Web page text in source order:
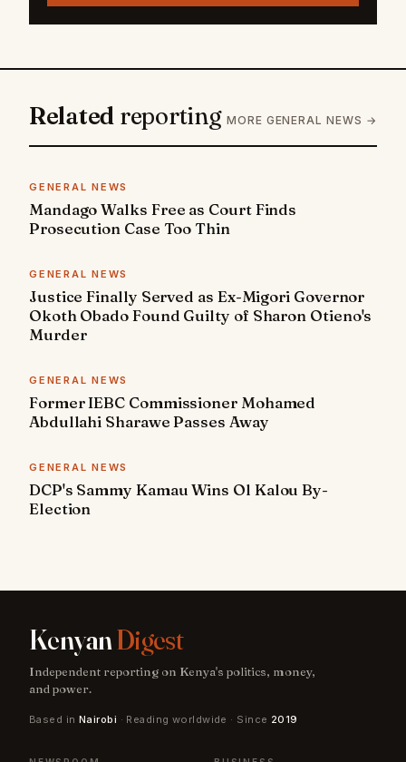
Related reporting MORE GENERAL NEWS →
GENERAL NEWS
Mandago Walks Free as Court Finds
Prosecution Case Too Thin
GENERAL NEWS
Justice Finally Served as Ex-Migori Governor
Okoth Obado Found Guilty of Sharon Otieno's
Murder
GENERAL NEWS
Former IEBC Commissioner Mohamed
Abdullahi Sharawe Passes Away
GENERAL NEWS
DCP's Sammy Kamau Wins Ol Kalou By-
Election
KenyanDigest
Independent reporting on Kenya's politics, money,
and power.
Based in Nairobi · Reading worldwide · Since 2019